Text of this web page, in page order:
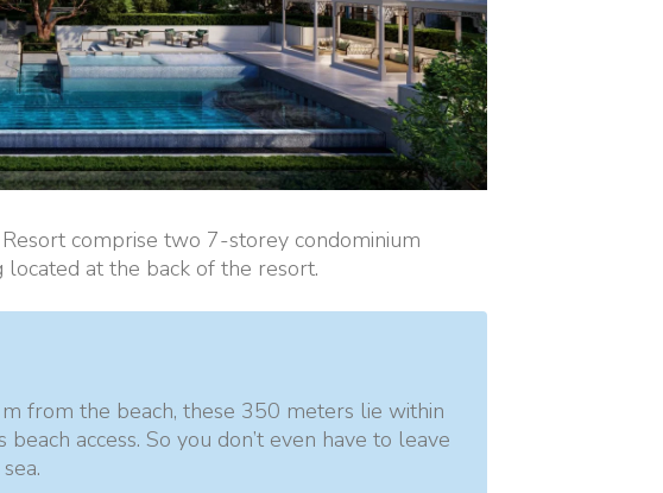
comprise two 7-storey condominium
at the back of the resort.
from the beach, these 350 meters lie within
access. So you don’t even have to leave